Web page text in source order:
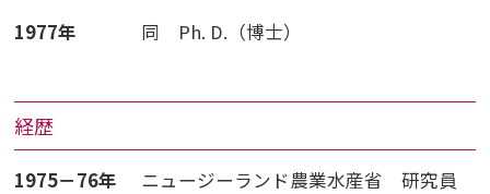
1977年
同 Ph. D.（博士）
経歴
1975－76年
ニュージーランド農業水産省 研究員